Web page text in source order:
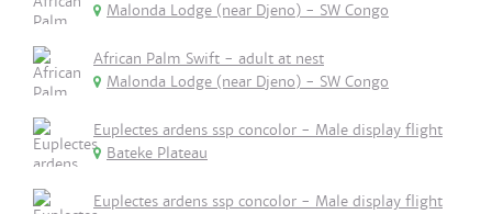
Malonda Lodge (near Djeno) - SW Congo
African Palm Swift - adult at nest
Malonda Lodge (near Djeno) - SW Congo
Euplectes ardens ssp concolor - Male display flight
Bateke Plateau
Euplectes ardens ssp concolor - Male display flight